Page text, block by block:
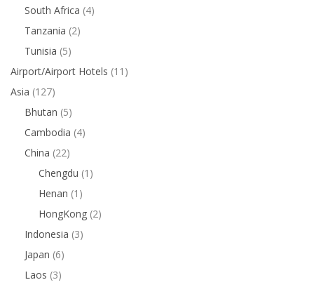
South Africa (4)
Tanzania (2)
Tunisia (5)
Airport/Airport Hotels (11)
Asia (127)
Bhutan (5)
Cambodia (4)
China (22)
Chengdu (1)
Henan (1)
HongKong (2)
Indonesia (3)
Japan (6)
Laos (3)